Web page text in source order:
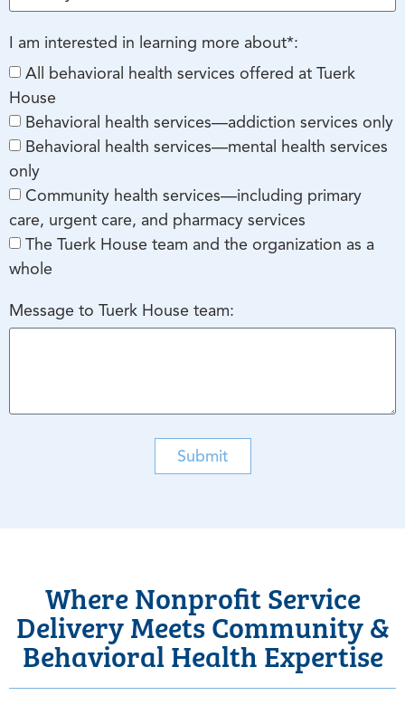
I am interested in learning more about*:
All behavioral health services offered at Tuerk
House
Behavioral health services—addiction services only
Behavioral health services—mental health services
only
Community health services—including primary
care, urgent care, and pharmacy services
The Tuerk House team and the organization as a
whole
Message to Tuerk House team:
Submit
Where Nonprofit Service
Delivery Meets Community &
Behavioral Health Expertise